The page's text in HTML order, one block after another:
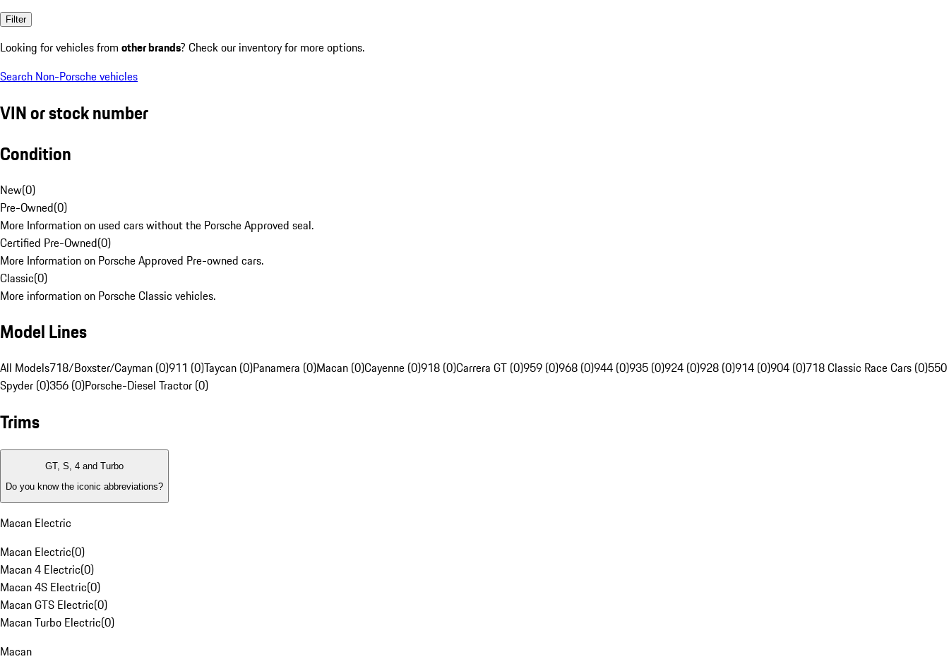
Filter
Looking for vehicles from other brands? Check our inventory for more options.
Search Non-Porsche vehicles
VIN or stock number
Condition
New(0)
Pre-Owned(0)
More Information on used cars without the Porsche Approved seal.
Certified Pre-Owned(0)
More Information on Porsche Approved Pre-owned cars.
Classic(0)
More information on Porsche Classic vehicles.
Model Lines
All Models718/Boxster/Cayman (0)911 (0)Taycan (0)Panamera (0)Macan (0)Cayenne (0)918 (0)Carrera GT (0)959 (0)968 (0)944 (0)935 (0)924 (0)928 (0)914 (0)904 (0)718 Classic Race Cars (0)550
Spyder (0)356 (0)Porsche-Diesel Tractor (0)
Trims
GT, S, 4 and Turbo
Do you know the iconic abbreviations?
Macan Electric
Macan Electric(0)
Macan 4 Electric(0)
Macan 4S Electric(0)
Macan GTS Electric(0)
Macan Turbo Electric(0)
Macan